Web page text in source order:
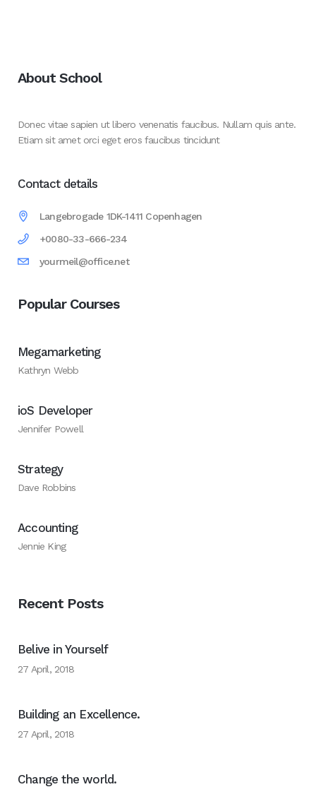
About School
Donec vitae sapien ut libero venenatis faucibus. Nullam quis ante.
Etiam sit amet orci eget eros faucibus tincidunt
Contact details
Langebrogade 1DK-1411 Copenhagen
+0080-33-666-234
yourmeil@office.net
Popular Courses
Megamarketing
Kathryn Webb
ioS Developer
Jennifer Powell
Strategy
Dave Robbins
Accounting
Jennie King
Recent Posts
Belive in Yourself
27 April, 2018
Building an Excellence.
27 April, 2018
Change the world.